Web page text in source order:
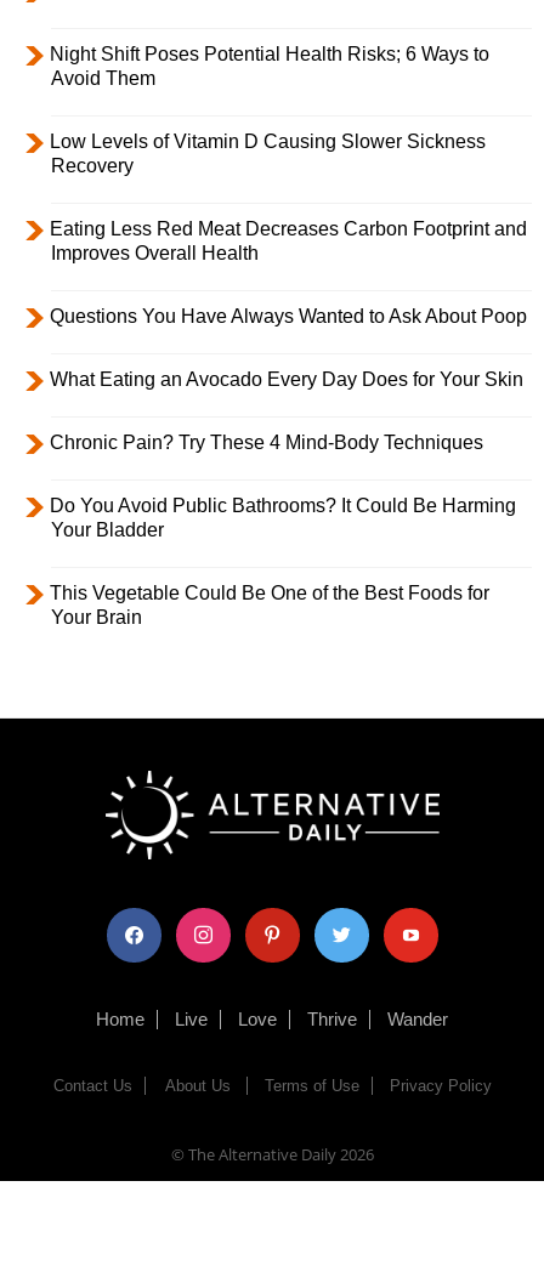
Night Shift Poses Potential Health Risks; 6 Ways to
Avoid Them
Low Levels of Vitamin D Causing Slower Sickness
Recovery
Eating Less Red Meat Decreases Carbon Footprint and
Improves Overall Health
Questions You Have Always Wanted to Ask About Poop
What Eating an Avocado Every Day Does for Your Skin
Chronic Pain? Try These 4 Mind-Body Techniques
Do You Avoid Public Bathrooms? It Could Be Harming
Your Bladder
This Vegetable Could Be One of the Best Foods for
Your Brain
facebook instagram pinterest twitter youtube
Home Live Love Thrive Wander
Contact Us About Us Terms of Use Privacy Policy
© The Alternative Daily 2026